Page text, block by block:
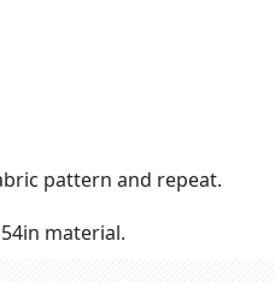
pattern and repeat.
material.